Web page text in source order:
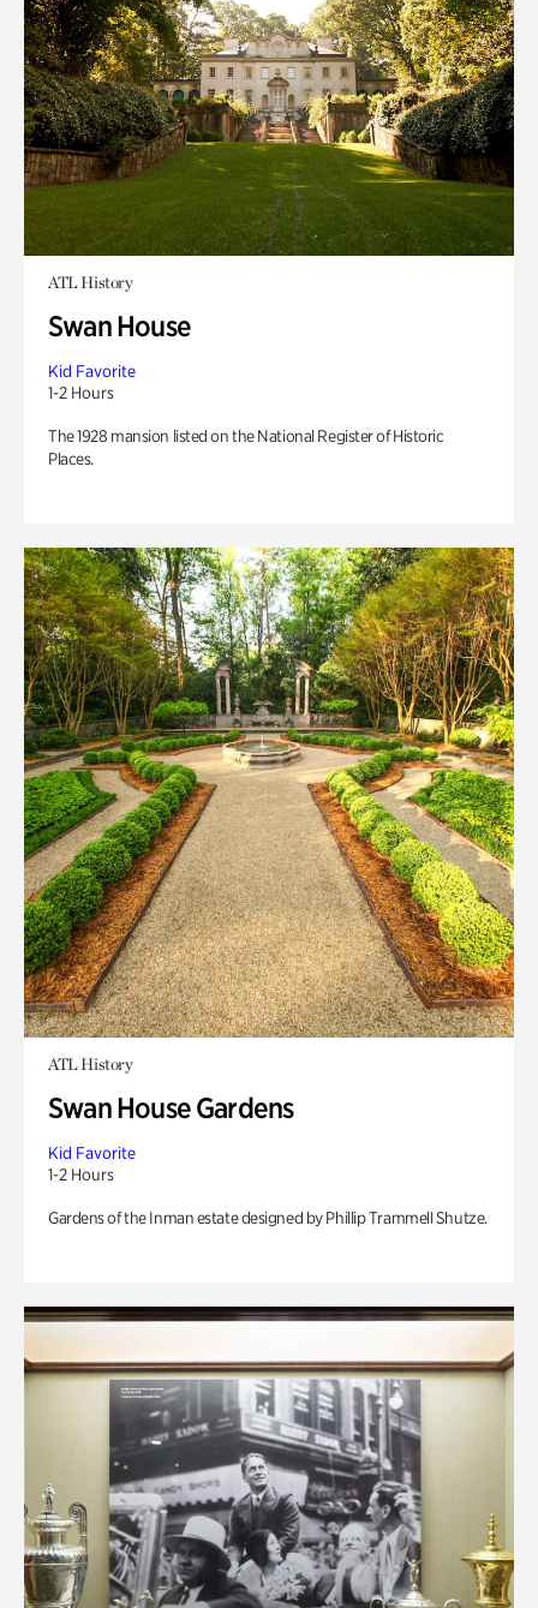
ATL History
Swan House
Kid Favorite
1-2 Hours
The 1928 mansion listed on the National Register of Historic
Places.
ATL History
Swan House Gardens
Kid Favorite
1-2 Hours
Gardens of the Inman estate designed by Phillip Trammell Shutze.